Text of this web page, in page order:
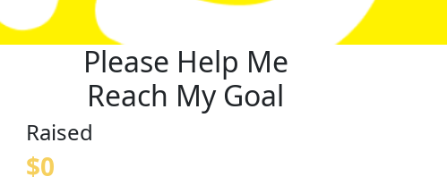
Please Help Me
Reach My Goal
Raised
$0